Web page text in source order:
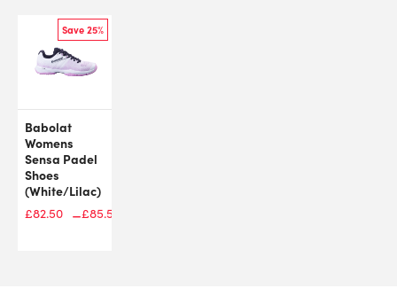
Save 25%
Babolat
Womens
Sensa Padel
Shoes
(White/Lilac)
£82.50 –£85.50
Price